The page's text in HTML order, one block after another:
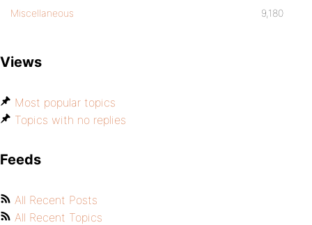
Miscellaneous 9,180
Views
Most popular topics
Topics with no replies
Feeds
All Recent Posts
All Recent Topics